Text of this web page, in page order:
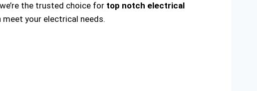
the trusted choice for top notch electrical
your electrical needs.